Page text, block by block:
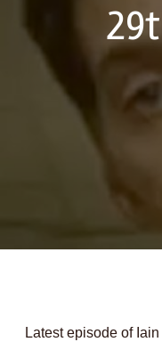
Latest episode of